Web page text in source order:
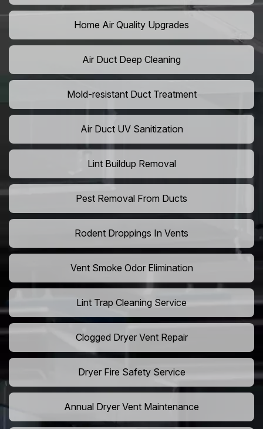
Home Air Quality Upgrades
Air Duct Deep Cleaning
Mold-resistant Duct Treatment
Air Duct UV Sanitization
Lint Buildup Removal
Pest Removal From Ducts
Rodent Droppings In Vents
Vent Smoke Odor Elimination
Lint Trap Cleaning Service
Clogged Dryer Vent Repair
Dryer Fire Safety Service
Annual Dryer Vent Maintenance